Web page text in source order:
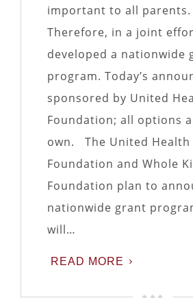
important to all parents.
Therefore, in a joint
developed a nationwide
program. Today’s
sponsored by United
Foundation; all options
own. The United Health
Foundation and Whole
Foundation plan to
nationwide grant
will…
READ MORE